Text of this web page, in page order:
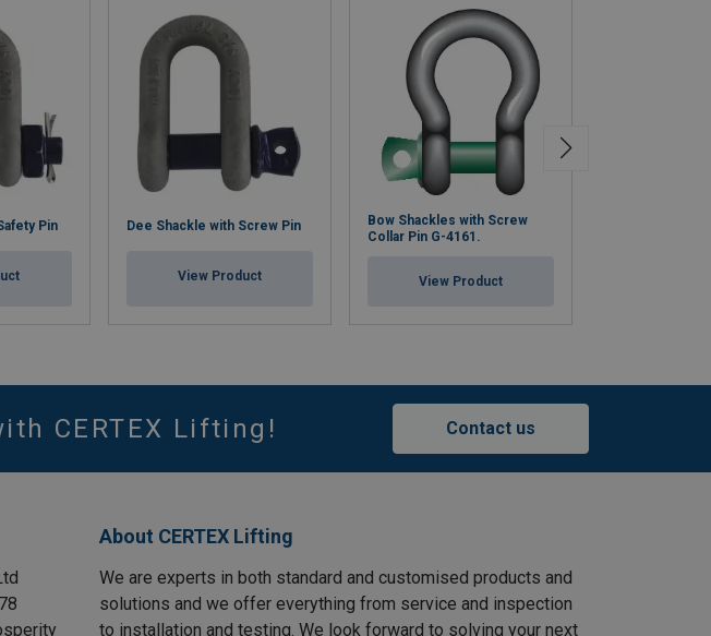
Pin Dee Shackle with Screw Pin
View Product
Bow Shackles with Screw
Collar Pin G-4161.
View Product
CERTEX Lifting! Contact us
About CERTEX Lifting
We are experts in both standard and customised products and
solutions and we offer everything from service and inspection
to installation and testing. We look forward to solving your next